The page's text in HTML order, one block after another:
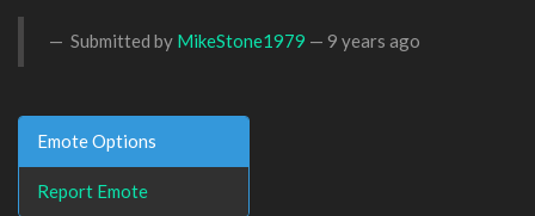
Submitted by MikeStone1979 — 9 years ago
Emote Options
Report Emote